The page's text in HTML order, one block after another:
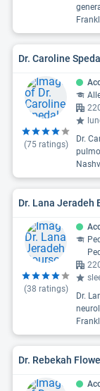
Dr. Caroline
(75ratings)
Dr.
Dr. Lana Jeradeh
(38 ratings)
Dr.
Dr. Rebekah